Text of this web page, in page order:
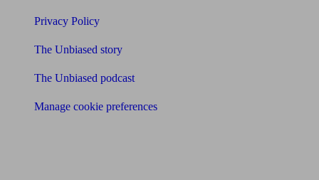
Privacy Policy
The Unbiased story
The Unbiased podcast
Manage cookie preferences